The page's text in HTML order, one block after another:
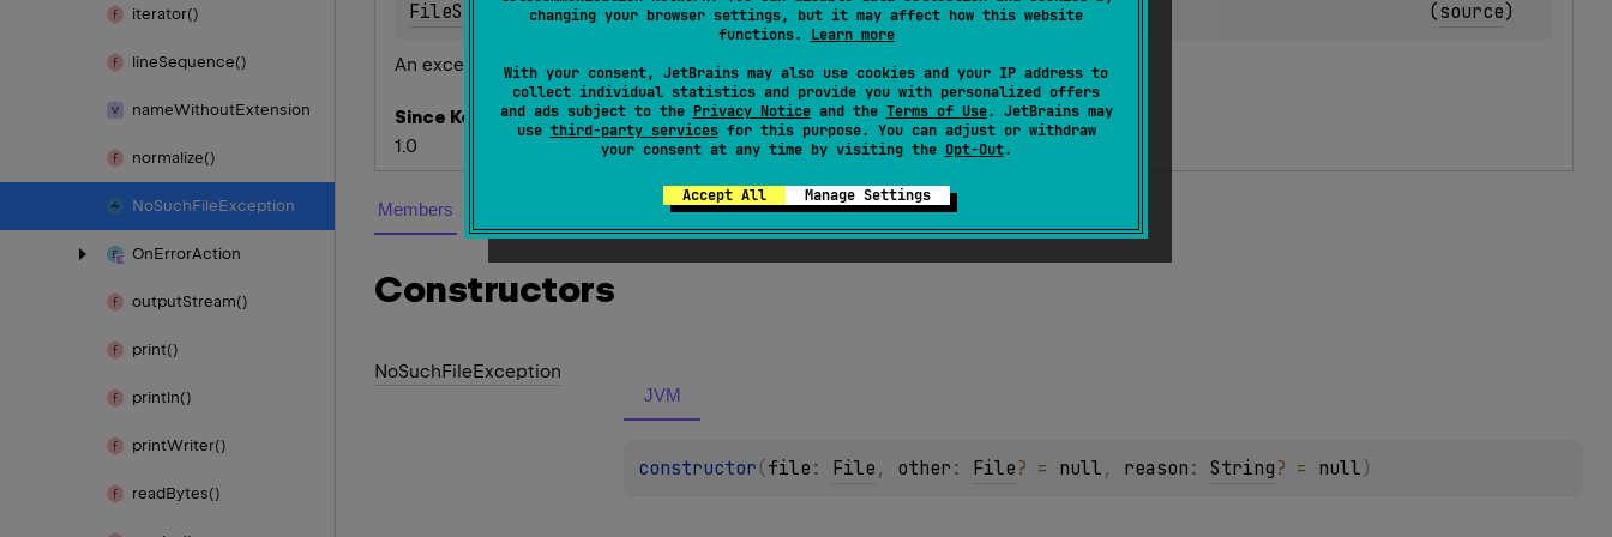
changing your browser settings, but it may affect how this website
functions. Learn more
With your consent, JetBrains may also use cookies and your IP address to
collect individual statistics and provide you with personalized offers
and ads subject to the Privacy Noticeand the Terms of Use. JetBrains may
use third-party servicesfor this purpose. You can adjust or withdraw
your consent at any time by visiting the Opt-Out.
Accept All Manage Settings
iterator()
lineSequence()
nameWithoutExtension
normalize()
NoSuchFileException
OnErrorAction
outputStream()
print()
println()
printWriter()
readBytes()
FileSystemException
(source)
An exception class which is used when file to copy does not exist.
Since Kotlin
1.0
Members Members & Extensions
Constructors
NoSuchFileException
JVM
constructor (file : File , other : File? = null , reason : String? = null)